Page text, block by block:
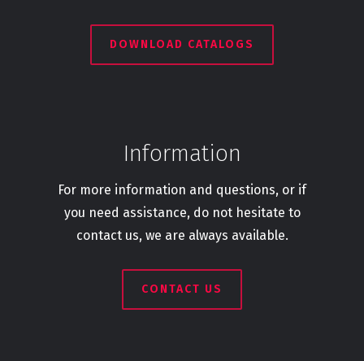
DOWNLOAD CATALOGS
Information
For more information and questions, or if
you need assistance, do not hesitate to
contact us, we are always available.
CONTACT US